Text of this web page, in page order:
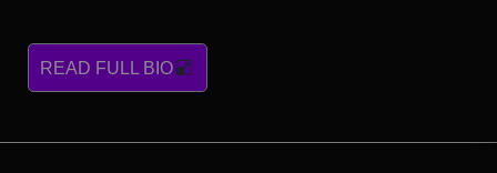
READ FULL BIO